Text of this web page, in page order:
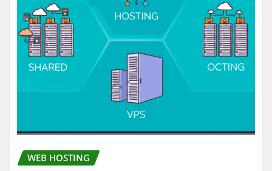
WEB HOSTING